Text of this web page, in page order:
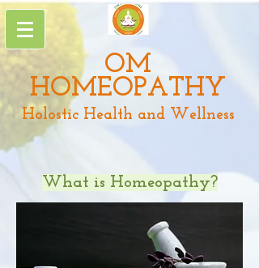
OM
HOMEOPATHY
Holostic Health and Wellness
What is Homeopathy?